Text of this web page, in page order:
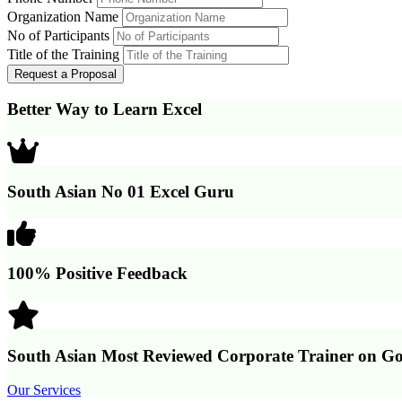
Organization Name
No of Participants
Title of the Training
Better Way to Learn Excel
South Asian No 01 Excel Guru
100% Positive Feedback
South Asian Most Reviewed Corporate Trainer on
Our Services